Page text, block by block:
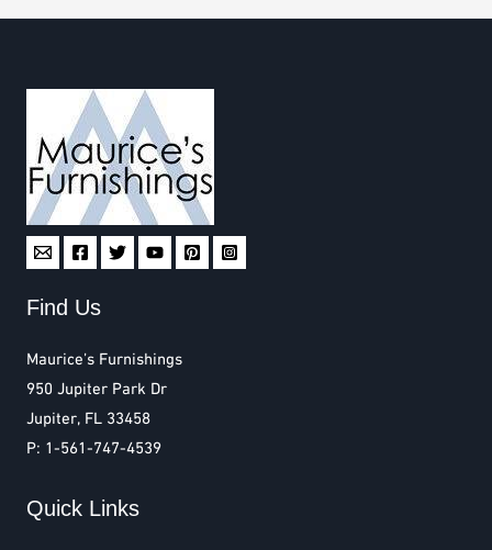
Find Us
Maurice’s Furnishings
950 Jupiter Park Dr
Jupiter, FL 33458
P: 1-561-747-4539
Quick Links